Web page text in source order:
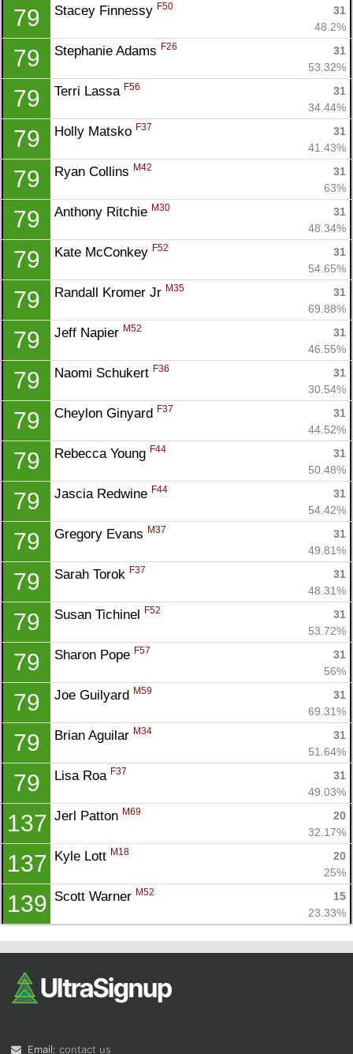
79 Stacey Finnessy F50
31
48.2%
79 Stephanie Adams F26
31
53.32%
79 Terri Lassa F56
31
34.44%
79 Holly Matsko F37
31
41.43%
79 Ryan Collins M42
31
63%
79 Anthony Ritchie M30
31
48.34%
79 Kate McConkey F52
31
54.65%
79 Randall Kromer Jr M35
31
69.88%
79 Jeff Napier M52
31
46.55%
79 Naomi Schukert F36
31
30.54%
79 Cheylon Ginyard F37
31
44.52%
79 Rebecca Young F44
31
50.48%
79 Jascia Redwine F44
31
54.42%
79 Gregory Evans M37
31
49.81%
79 Sarah Torok F37
31
48.31%
79 Susan Tichinel F52
31
53.72%
79 Sharon Pope F57
31
56%
79 Joe Guilyard M59
31
69.31%
79 Brian Aguilar M34
31
51.64%
79 Lisa Roa F37
31
49.03%
137 Jerl Patton M69
20
32.17%
137 Kyle Lott M18
20
25%
139 Scott Warner M52
15
23.33%
Email: contact us